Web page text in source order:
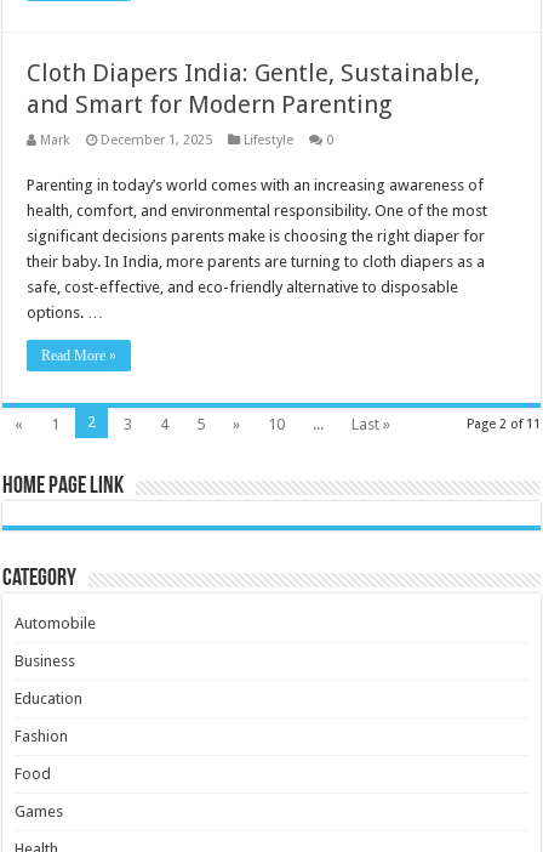
Cloth Diapers India: Gentle, Sustainable,
and Smart for Modern Parenting
Mark December 1, 2025 Lifestyle 0
Parenting in today’s world comes with an increasing awareness of
health, comfort, and environmental responsibility. One of the most
significant decisions parents make is choosing the right diaper for
their baby. In India, more parents are turning to cloth diapers as a
safe, cost-effective, and eco-friendly alternative to disposable
options. …
Read More »
Page 2 of 11
« 1 2 3 4 5 » 10 ... Last »
Home Page Link
Category
Automobile
Business
Education
Fashion
Food
Games